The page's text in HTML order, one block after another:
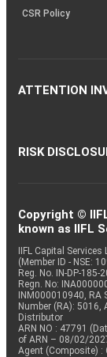
CSR Policy
ATTENTION
RISK
Copyright ©
known as IIFL
IIFL Capital
(Member ID - NSE:
Reg. No. IN-DP-185-
Regn. No:
INM000010940, RA
Number (RA): 5016,
Distributor
ARN NO : 47791
of ARN – 08/02/
Agent (Composite) :